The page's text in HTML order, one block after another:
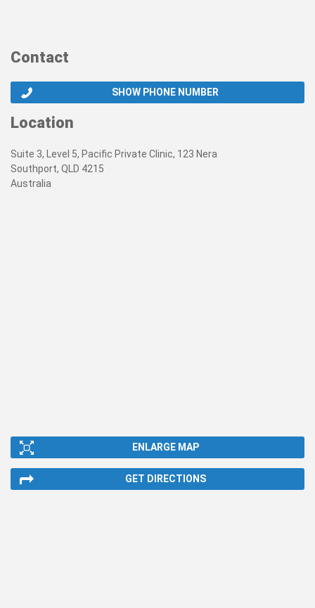
Contact
SHOW PHONE NUMBER
Location
Suite 3, Level 5, Pacific Private Clinic, 123 Nera
Southport, QLD 4215
Australia
ENLARGE MAP
GET DIRECTIONS